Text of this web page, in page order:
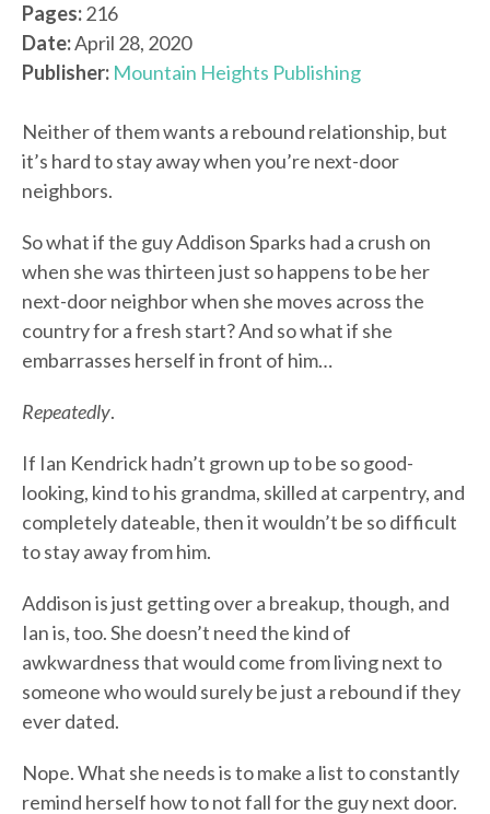
Pages:216
Date:April 28, 2020
Publisher: Mountain Heights Publishing
Neither of them wants a rebound relationship, but
it’s hard to stay away when you’re next-door
neighbors.
So what if the guy Addison Sparks had a crush on
when she was thirteen just so happens to be her
next-door neighbor when she moves across the
country for a fresh start? And so what if she
embarrasses herself in front of him…
Repeatedly.
If Ian Kendrick hadn’t grown up to be so good-
looking, kind to his grandma, skilled at carpentry, and
completely dateable, then it wouldn’t be so difficult
to stay away from him.
Addison is just getting over a breakup, though, and
Ian is, too. She doesn’t need the kind of
awkwardness that would come from living next to
someone who would surely be just a rebound if they
ever dated.
Nope. What she needs is to make a list to constantly
remind herself how to not fall for the guy next door.